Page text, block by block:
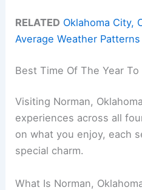
RELATED Oklahoma City,
Average Weather
Best Time Of The Year
Visiting Norman,
experiences across all
on what you enjoy, each
special charm.
What Is Norman,